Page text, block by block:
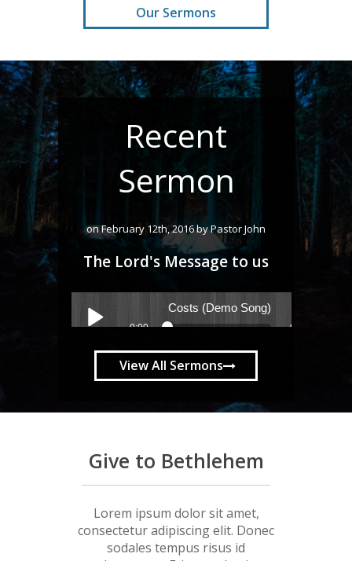
Our Sermons
Recent
Sermon
View All Sermons
The Lord's Message to us
on February 12th, 2016 by Pastor John
Give to Bethlehem
Lorem ipsum dolor sit amet,
consectetur adipiscing elit. Donec
sodales tempus risus id